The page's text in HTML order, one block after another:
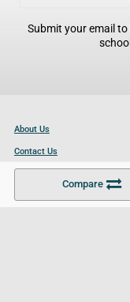
Compare
Submit your email
About Us
Contact Us
Become a Partner